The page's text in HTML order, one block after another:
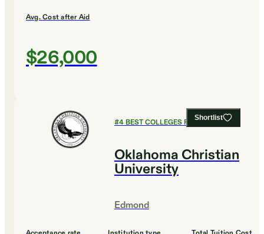
Avg. Cost after Aid
$26,000
Shortlist
#4BEST COLLEGES FOR DESIGN
Oklahoma Christian
University
Edmond